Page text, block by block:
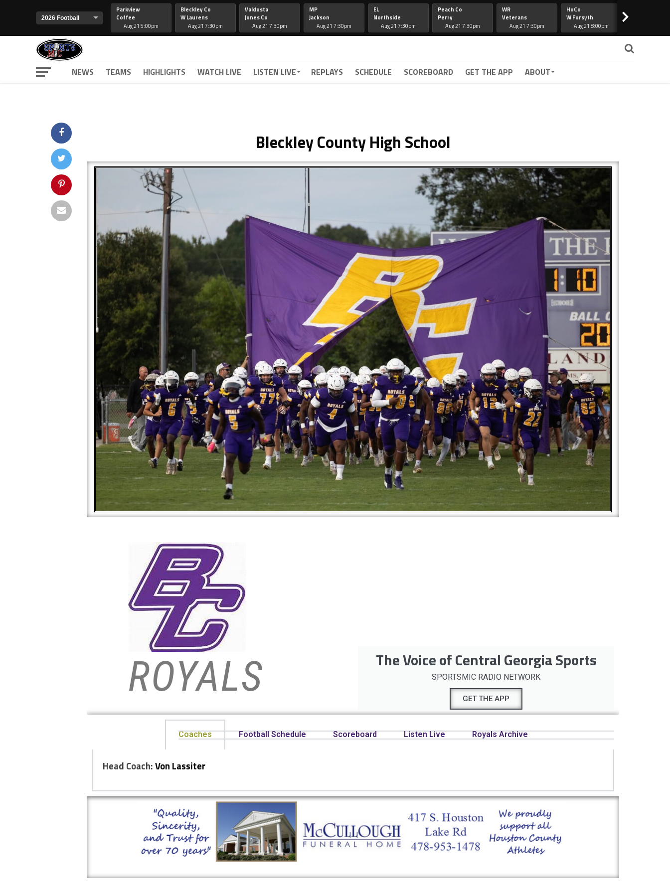
Parkview
Coffee
Aug 21 5:00pm
Bleckley Co
W Laurens
Aug 21 7:30pm
Valdosta
Jones Co
Aug 21 7:30pm
MP
Jackson
Aug 21 7:30pm
EL
Northside
Aug 21 7:30pm
Peach Co
Perry
Aug 21 7:30pm
WR
Veterans
Aug 21 7:30pm
HoCo
W Forsyth
Aug 21 8:00pm
>
NEWS TEAMS HIGHLIGHTS WATCH LIVE LISTEN LIVE REPLAYS SCHEDULE SCOREBOARD GET THE APP ABOUT
Bleckley County High School
ROYALS The Voice of Central Georgia Sports
SPORTSMIC RADIO NETWORK
GET THE APP
Coaches Football Schedule Scoreboard Listen Live Royals Archive
Head Coach:Von Lassiter